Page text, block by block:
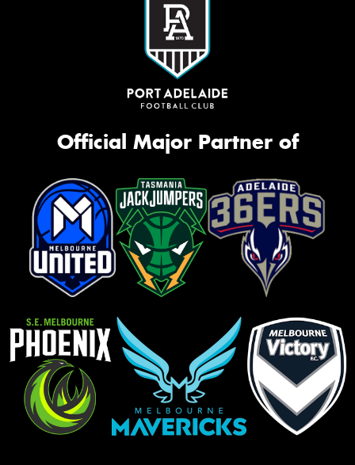
Official Major Partner of